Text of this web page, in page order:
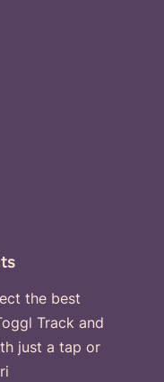
the best
Track and
just a tap or